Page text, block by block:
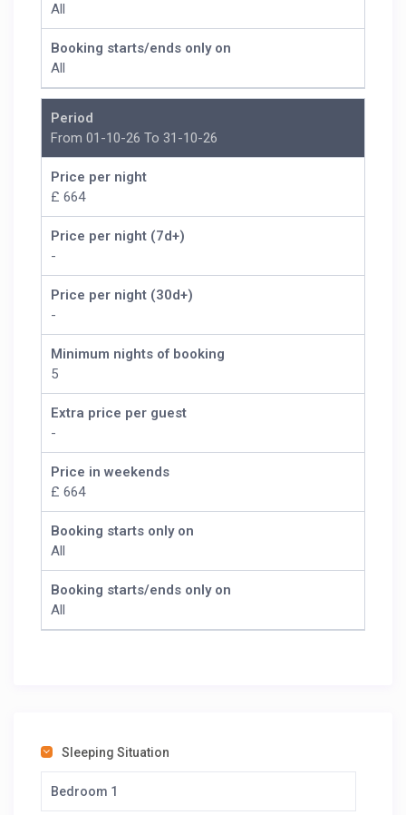
All
Booking starts/ends only on
All
Period
From 01-10-26 To 31-10-26
Price per night
£ 664
Price per night (7d+)
-
Price per night (30d+)
-
Minimum nights of booking
5
Extra price per guest
-
Price in weekends
£ 664
Booking starts only on
All
Booking starts/ends only on
All
Sleeping Situation
Bedroom 1